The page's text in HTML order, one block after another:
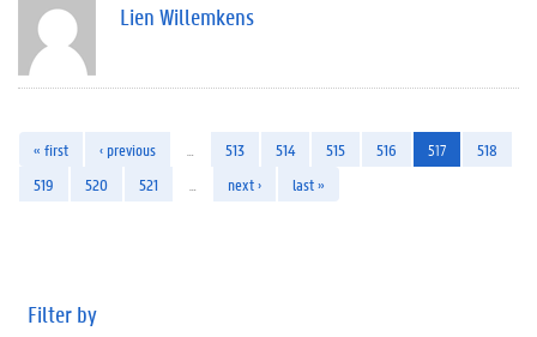
Lien Willemkens
« first ‹ previous 513 514 515 516 517
518
519
520 521 next › last »
Filter by